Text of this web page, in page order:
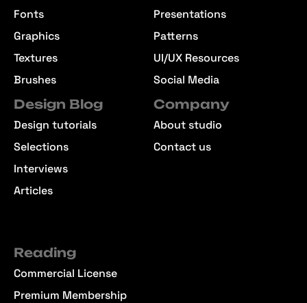
Fonts
Graphics
Textures
Brushes
Presentations
Patterns
UI/UX Resources
Social Media
Design Blog
Design tutorials
Selections
Interviews
Articles
Company
About studio
Contact us
Reading
Commercial License
Premium Membership